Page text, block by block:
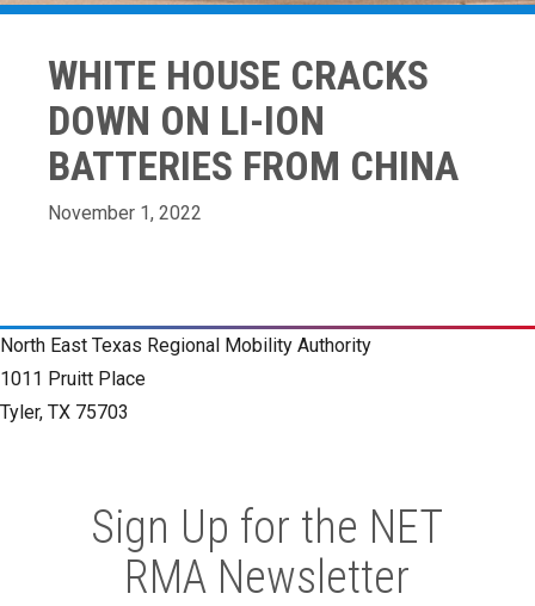
WHITE HOUSE CRACKS
DOWN ON LI-ION
BATTERIES FROM CHINA
November 1, 2022
North East Texas Regional Mobility Authority
1011 Pruitt Place
Tyler, TX 75703
Sign Up for the NET
RMA Newsletter